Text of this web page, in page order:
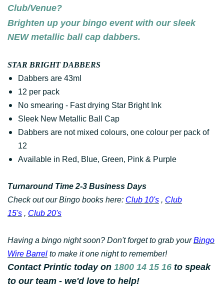
Club/Venue?
Brighten up your bingo event with our sleek
NEW metallic ball cap dabbers.
STAR BRIGHT DABBERS
Dabbers are 43ml
12 per pack
No smearing - Fast drying Star Bright Ink
Sleek New Metallic Ball Cap
Dabbers are not mixed colours, one colour per pack of
12
Available in Red, Blue, Green, Pink & Purple
Turnaround Time 2-3 Business Days
Check out our Bingo books here: Club 10's , Club
15's , Club 20's
Having a bingo night soon? Don't forget to grab yourBingo
Wire Barrel to make it one night to remember!
Contact Printic today on 1800 14 15 16 to speak
to our team - we'd love to help!